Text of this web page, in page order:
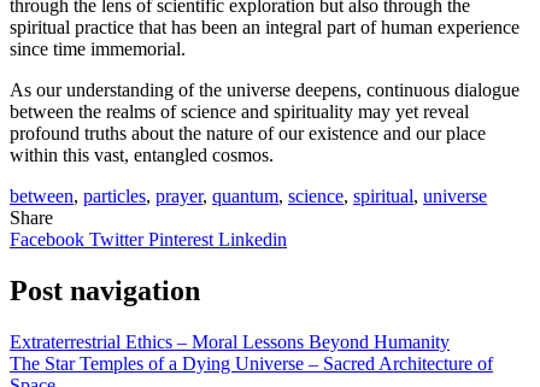
through the lens of scientific exploration but also through the
spiritual practice that has been an integral part of human experience
since time immemorial.
As our understanding of the universe deepens, continuous dialogue
between the realms of science and spirituality may yet reveal
profound truths about the nature of our existence and our place
within this vast, entangled cosmos.
between, particles, prayer, quantum, science, spiritual, universe
Share
Facebook TwitterPinterest Linkedin
Post navigation
Extraterrestrial Ethics – Moral Lessons Beyond Humanity
The Star Temples of a Dying Universe – Sacred Architecture of